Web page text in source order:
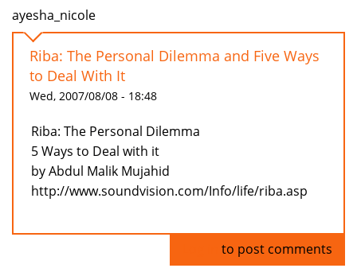
ayesha_nicole
Riba: The Personal Dilemma and Five Ways
to Deal With It
Wed, 2007/08/08 - 18:48
Riba: The Personal Dilemma
5 Ways to Deal with it
by Abdul Malik Mujahid
http://www.soundvision.com/Info/life/riba.asp
to post comments